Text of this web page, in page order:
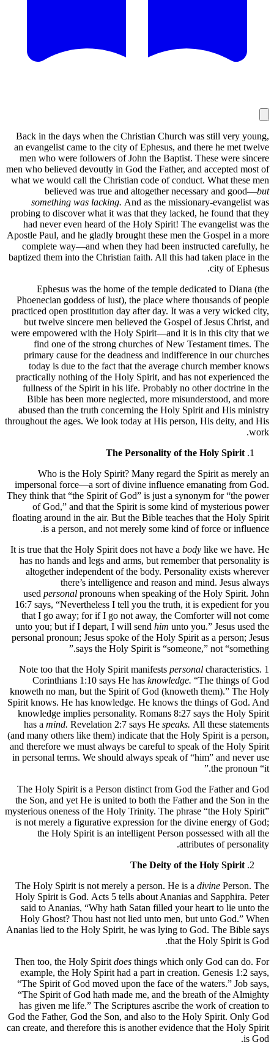
Back in the days when the Christian Church was still very young,
an evangelist came to the city of Ephesus, and there he met twelve
men who were followers of John the Baptist. These were sincere
men who believed devoutly in God the Father, and accepted most of
what we would call the Christian code of conduct. What these men
believed was true and altogether necessary and good—but
something was lacking. And as the missionary-evangelist was
probing to discover what it was that they lacked, he found that they
had never even heard of the Holy Spirit! The evangelist was the
Apostle Paul, and he gladly brought these men the Gospel in a more
complete way—and when they had been instructed carefully, he
baptized them into the Christian faith. All this had taken place in the
city of Ephesus.
Ephesus was the home of the temple dedicated to Diana (the
Phoenecian goddess of lust), the place where thousands of people
practiced open prostitution day after day. It was a very wicked city,
but twelve sincere men believed the Gospel of Jesus Christ, and
were empowered with the Holy Spirit—and it is in this city that we
find one of the strong churches of New Testament times. The
primary cause for the deadness and indifference in our churches
today is due to the fact that the average church member knows
practically nothing of the Holy Spirit, and has not experienced the
fullness of the Spirit in his life. Probably no other doctrine in the
Bible has been more neglected, more misunderstood, and more
abused than the truth concerning the Holy Spirit and His ministry
throughout the ages. We look today at His person, His deity, and His
work.
The Personality of the Holy Spirit
Who is the Holy Spirit? Many regard the Spirit as merely an
impersonal force—a sort of divine influence emanating from God.
They think that “the Spirit of God” is just a synonym for “the power
of God,” and that the Spirit is some kind of mysterious power
floating around in the air. But the Bible teaches that the Holy Spirit
is a person, and not merely some kind of force or influence.
It is true that the Holy Spirit does not have a body like we have. He
has no hands and legs and arms, but remember that personality is
altogether independent of the body. Personality exists wherever
there’s intelligence and reason and mind. Jesus always
used personal pronouns when speaking of the Holy Spirit. John
16:7 says, “Nevertheless I tell you the truth, it is expedient for you
that I go away; for if I go not away, the Comforter will not come
unto you; but if I depart, I will send him unto you.” Jesus used the
personal pronoun; Jesus spoke of the Holy Spirit as a person; Jesus
says the Holy Spirit is “someone,” not “something.”
Note too that the Holy Spirit manifests personal characteristics. 1
Corinthians 1:10 says He has knowledge. “The things of God
knoweth no man, but the Spirit of God (knoweth them).” The Holy
Spirit knows. He has knowledge. He knows the things of God. And
knowledge implies personality. Romans 8:27 says the Holy Spirit
has a mind. Revelation 2:7 says He speaks. All these statements
(and many others like them) indicate that the Holy Spirit is a person,
and therefore we must always be careful to speak of the Holy Spirit
in personal terms. We should always speak of “him” and never use
the pronoun “it.”
The Holy Spirit is a Person distinct from God the Father and God
the Son, and yet He is united to both the Father and the Son in the
mysterious oneness of the Holy Trinity. The phrase “the Holy Spirit”
is not merely a figurative expression for the divine energy of God;
the Holy Spirit is an intelligent Person possessed with all the
attributes of personality.
The Deity of the Holy Spirit
The Holy Spirit is not merely a person. He is a divine Person. The
Holy Spirit is God. Acts 5 tells about Ananias and Sapphira. Peter
said to Ananias, “Why hath Satan filled your heart to lie unto the
Holy Ghost? Thou hast not lied unto men, but unto God.” When
Ananias lied to the Holy Spirit, he was lying to God. The Bible says
that the Holy Spirit is God.
Then too, the Holy Spirit does things which only God can do. For
example, the Holy Spirit had a part in creation. Genesis 1:2 says,
“The Spirit of God moved upon the face of the waters.” Job says,
“The Spirit of God hath made me, and the breath of the Almighty
has given me life.” The Scriptures ascribe the work of creation to
God the Father, God the Son, and also to the Holy Spirit. Only God
can create, and therefore this is another evidence that the Holy Spirit
is God.